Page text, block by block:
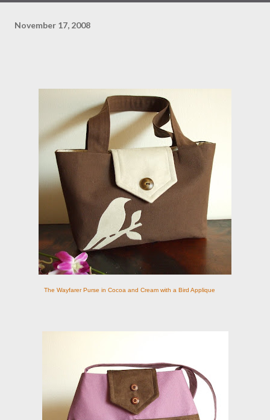
November 17, 2008
The Wayfarer Purse in Cocoa and Cream with a Bird Applique